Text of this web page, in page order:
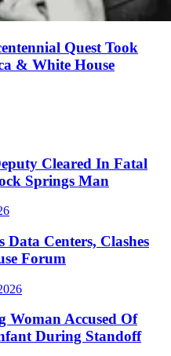
Quest Took
& White House
Cleared In Fatal
Springs Man
Centers, Clashes
Forum
Woman Accused Of
During Standoff